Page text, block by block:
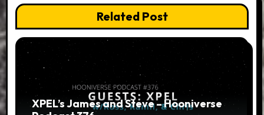
Related Post
XPEL’s James and Steve – Hooniverse